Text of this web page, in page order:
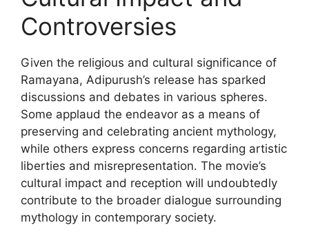
Controversies
Given the religious and cultural significance of
Ramayana, Adipurush’s release has sparked
discussions and debates in various spheres.
Some applaud the endeavor as a means of
preserving and celebrating ancient mythology,
while others express concerns regarding artistic
liberties and misrepresentation. The movie’s
cultural impact and reception will undoubtedly
contribute to the broader dialogue surrounding
mythology in contemporary society.